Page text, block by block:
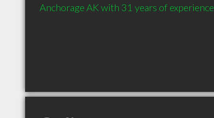
Anchorage AK with 31 years of experience